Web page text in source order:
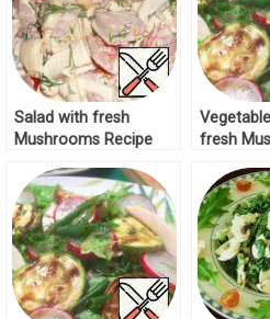
Salad with fresh
Mushrooms Recipe
fresh